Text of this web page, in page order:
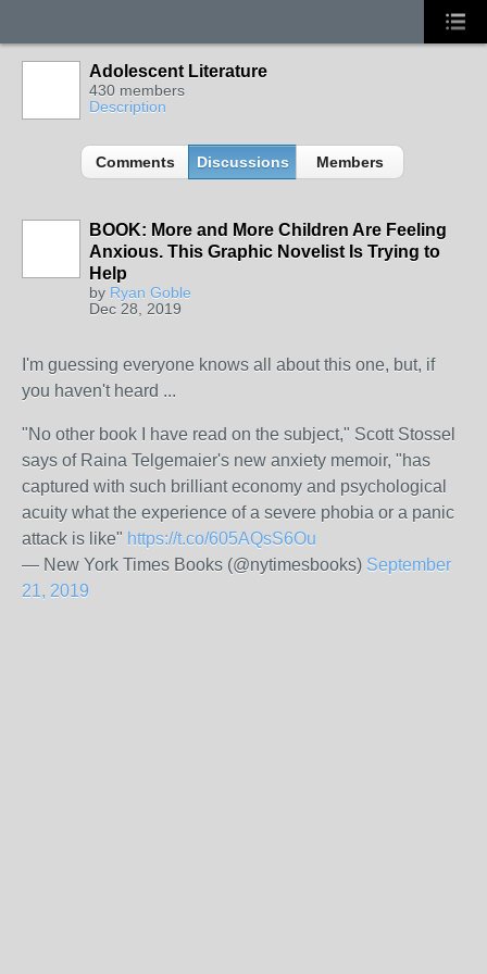
Adolescent Literature
430 members
Description
Comments Discussions Members
BOOK: More and More Children Are Feeling
Anxious. This Graphic Novelist Is Trying to
Help
by Ryan Goble
Dec 28, 2019
I'm guessing everyone knows all about this one, but, if
you haven't heard ...
"No other book I have read on the subject," Scott Stossel
says of Raina Telgemaier's new anxiety memoir, "has
captured with such brilliant economy and psychological
acuity what the experience of a severe phobia or a panic
attack is like" https://t.co/605AQsS6Ou
— New York Times Books (@nytimesbooks) September
21, 2019